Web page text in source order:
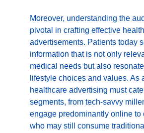
Moreover, understanding the
pivotal in crafting effective
advertisements. Patients today
information that is not only
medical needs but also
lifestyle choices and values. As
healthcare advertising must
segments, from tech-savvy
engage predominantly online to
who may still consume